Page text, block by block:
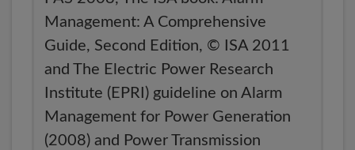
Management: A Comprehensive
Guide, Second Edition, © ISA 2011
and The Electric Power Research
Institute (EPRI) guideline on Alarm
Management for Power Generation
(2008) and Power Transmission